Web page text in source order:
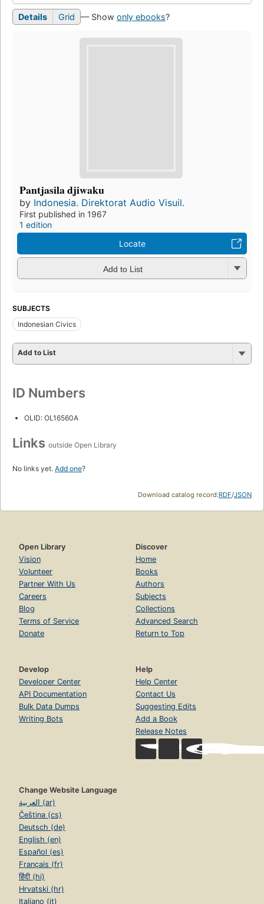
Details Grid — Show only ebooks?
Pantjasila djiwaku
by Indonesia. Direktorat Audio Visuil.
First published in 1967
1 edition
Locate
Add to List
SUBJECTS
Indonesian Civics
Add to List
ID Numbers
OLID: OL16560A
Links outside Open Library
No links yet. Add one?
Download catalog record:RDF/JSON
Open Library
Vision
Volunteer
Partner With Us
Careers
Blog
Terms of Service
Donate
Discover
Home
Books
Authors
Subjects
Collections
Advanced Search
Return to Top
Develop
Developer Center
API Documentation
Bulk Data Dumps
Writing Bots
Help
Help Center
Contact Us
Suggesting Edits
Add a Book
Release Notes
Change Website Language
العربية (ar)
Čeština (cs)
Deutsch (de)
English (en)
Español (es)
Français (fr)
हिंदी (hi)
Hrvatski (hr)
Italiano (it)